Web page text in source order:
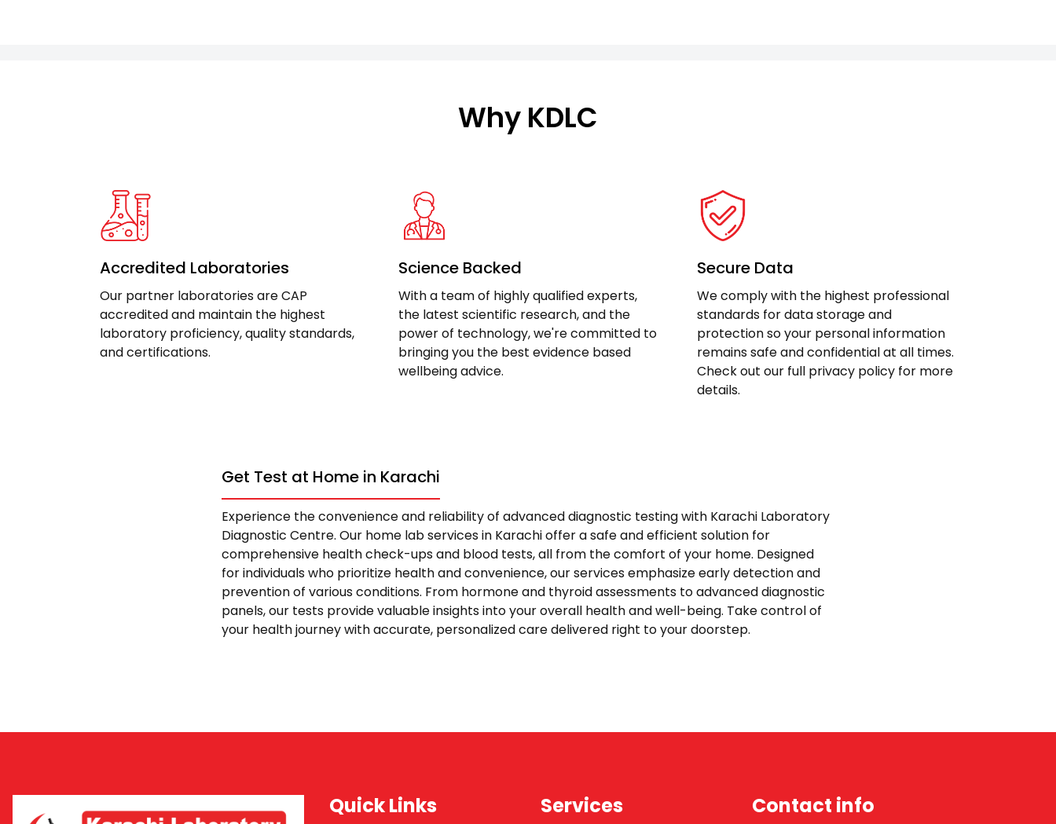
Why KDLC
Accredited Laboratories
Our partner laboratories are CAP
accredited and maintain the highest
laboratory proficiency, quality standards,
and certifications.
Science Backed
With a team of highly qualified experts,
the latest scientific research, and the
power of technology, we're committed to
bringing you the best evidence based
wellbeing advice.
Secure Data
We comply with the highest professional
standards for data storage and
protection so your personal information
remains safe and confidential at all times.
Check out our full privacy policy for more
details.
Get Test at Home in Karachi
Experience the convenience and reliability of advanced diagnostic testing with Karachi Laboratory
Diagnostic Centre. Our home lab services in Karachi offer a safe and efficient solution for
comprehensive health check-ups and blood tests, all from the comfort of your home. Designed
for individuals who prioritize health and convenience, our services emphasize early detection and
prevention of various conditions. From hormone and thyroid assessments to advanced diagnostic
panels, our tests provide valuable insights into your overall health and well-being. Take control of
your health journey with accurate, personalized care delivered right to your doorstep.
Quick Links Services Contact info